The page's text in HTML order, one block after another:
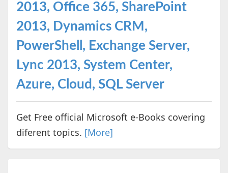
2013, Office 365, SharePoint
2013, Dynamics CRM,
PowerShell, Exchange Server,
Lync 2013, System Center,
Azure, Cloud, SQL Server
Get Free official Microsoft e-Books covering
diferent topics. [More]